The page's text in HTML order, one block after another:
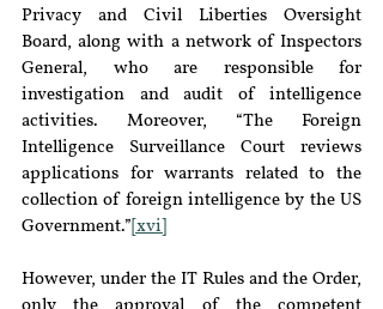
Privacy and Civil Liberties Oversight
Board, along with a network of Inspectors
General, who are responsible for
investigation and audit of intelligence
activities. Moreover, “The Foreign
Intelligence Surveillance Court reviews
applications for warrants related to the
collection of foreign intelligence by the US
Government.” [xvi]
However, under the IT Rules and the Order,